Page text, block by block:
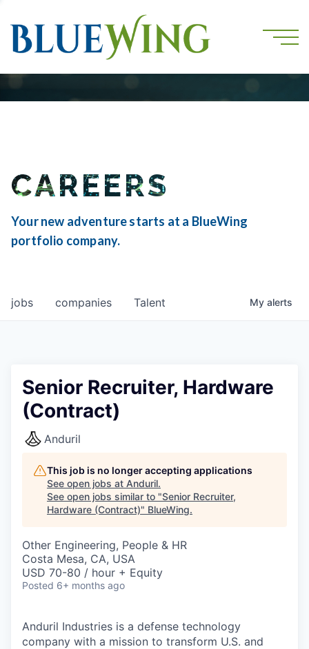
CAREERS
Your new adventure starts at a BlueWing
portfolio company.
jobs companies Talent My alerts
Senior Recruiter, Hardware
(Contract)
Anduril
This job is no longer accepting applications
See open jobs at Anduril.
See open jobs similar to "Senior Recruiter,
Hardware (Contract)" BlueWing.
Other Engineering, People & HR
Costa Mesa, CA, USA
USD 70-80 / hour + Equity
Posted 6+ months ago
Anduril Industries is a defense technology
company with a mission to transform U.S. and